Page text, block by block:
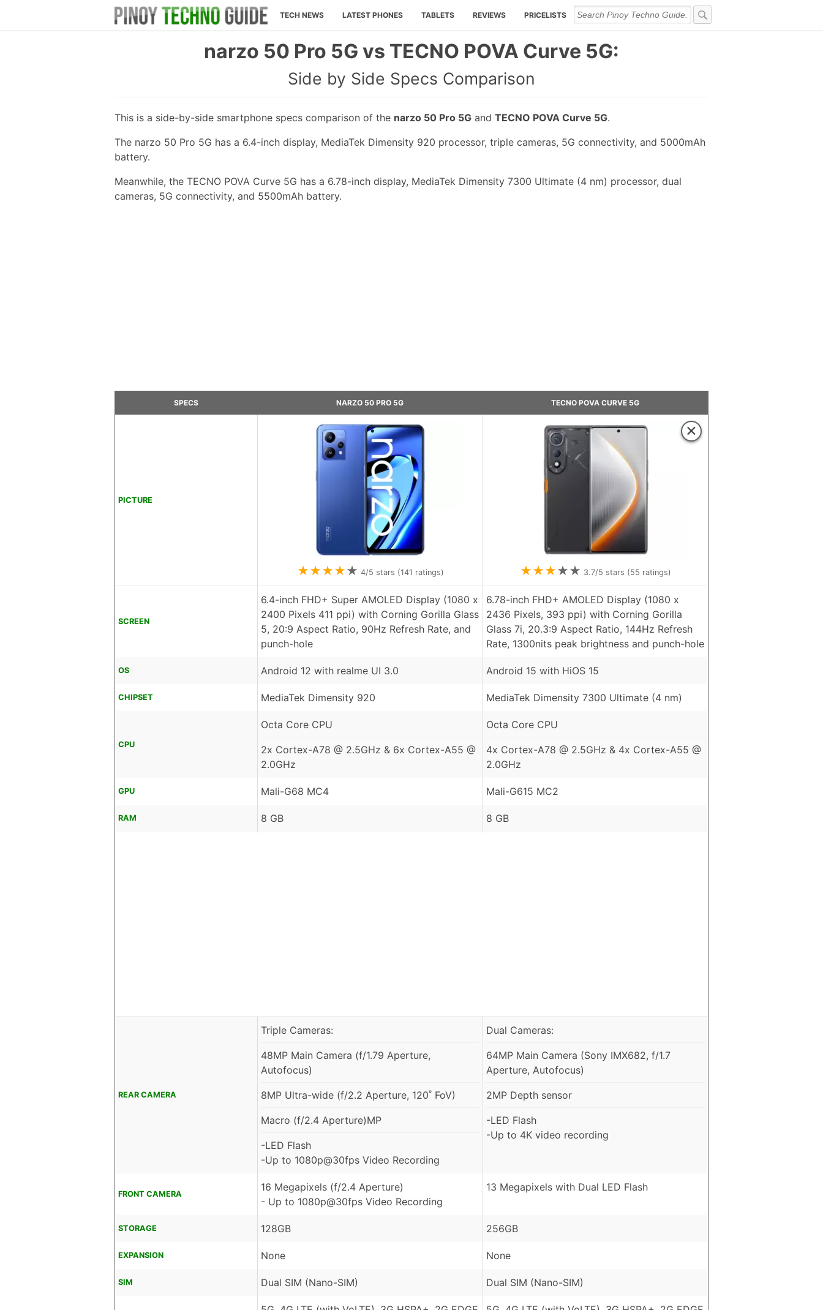
TECH NEWS LATEST PHONES TABLETS REVIEWS PRICELISTS
narzo 50 Pro 5G vs TECNO POVA Curve 5G:
Side by Side Specs Comparison
This is a side-by-side smartphone specs comparison of the narzo 50 Pro 5G and TECNO POVA Curve 5G.
The narzo 50 Pro 5G has a 6.4-inch display, MediaTek Dimensity 920 processor, triple cameras, 5G connectivity, and 5000mAh
battery.
Meanwhile, the TECNO POVA Curve 5G has a 6.78-inch display, MediaTek Dimensity 7300 Ultimate (4 nm) processor, dual
cameras, 5G connectivity, and 5500mAh battery.
SPECS NARZO 50 PRO 5G TECNO POVA CURVE 5G
PICTURE
★★★★★ 4/5 stars (141 ratings)
×
★★★★★ 3.7/5 stars (55 ratings)
SCREEN
6.4-inch FHD+ Super AMOLED Display (1080 x
2400 Pixels 411 ppi) with Corning Gorilla Glass
5, 20:9 Aspect Ratio, 90Hz Refresh Rate, and
punch-hole
6.78-inch FHD+ AMOLED Display (1080 x
2436 Pixels, 393 ppi) with Corning Gorilla
Glass 7i, 20.3:9 Aspect Ratio, 144Hz Refresh
Rate, 1300nits peak brightness and punch-hole
OS Android 12 with realme UI 3.0 Android 15 with HiOS 15
CHIPSET MediaTek Dimensity 920 MediaTek Dimensity 7300 Ultimate (4 nm)
CPU
Octa Core CPU
2x Cortex-A78 @ 2.5GHz & 6x Cortex-A55 @
2.0GHz
Octa Core CPU
4x Cortex-A78 @ 2.5GHz & 4x Cortex-A55 @
2.0GHz
GPU Mali-G68 MC4 Mali-G615 MC2
RAM 8 GB 8 GB
REAR CAMERA
Triple Cameras:
48MP Main Camera (f/1.79 Aperture,
Autofocus)
8MP Ultra-wide (f/2.2 Aperture, 120˚ FoV)
Macro (f/2.4 Aperture)MP
-LED Flash
-Up to 1080p@30fps Video Recording
Dual Cameras:
64MP Main Camera (Sony IMX682, f/1.7
Aperture, Autofocus)
2MP Depth sensor
-LED Flash
-Up to 4K video recording
FRONT CAMERA
16 Megapixels (f/2.4 Aperture)
- Up to 1080p@30fps Video Recording
13 Megapixels with Dual LED Flash
STORAGE 128GB 256GB
EXPANSION None None
SIM Dual SIM (Nano-SIM) Dual SIM (Nano-SIM)